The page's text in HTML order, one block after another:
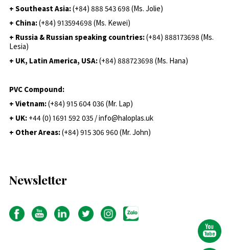
+ Southeast Asia:(+84) 888 543 698 (Ms. Jolie)
+ China:(+84) 913594698 (Ms. Kewei)
+ Russia & Russian speaking countries:(+84) 888173698 (Ms.
Lesia)
+ UK, Latin America, USA:(+84) 888723698 (Ms. Hana)
PVC Compound:
+ Vietnam:(+84) 915 604 036 (Mr. Lap)
+ UK: +44 (0) 1691 592 035 / info@haloplas.uk
+ Other Areas:(+84) 915 306 960 (Mr. John)
Newsletter